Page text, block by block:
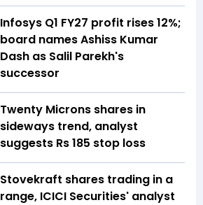
Infosys Q1 FY27 profit rises 12%;
board names Ashiss Kumar
Dash as Salil Parekh's
successor
Twenty Microns shares in
sideways trend, analyst
suggests Rs 185 stop loss
Stovekraft shares trading in a
range, ICICI Securities' analyst